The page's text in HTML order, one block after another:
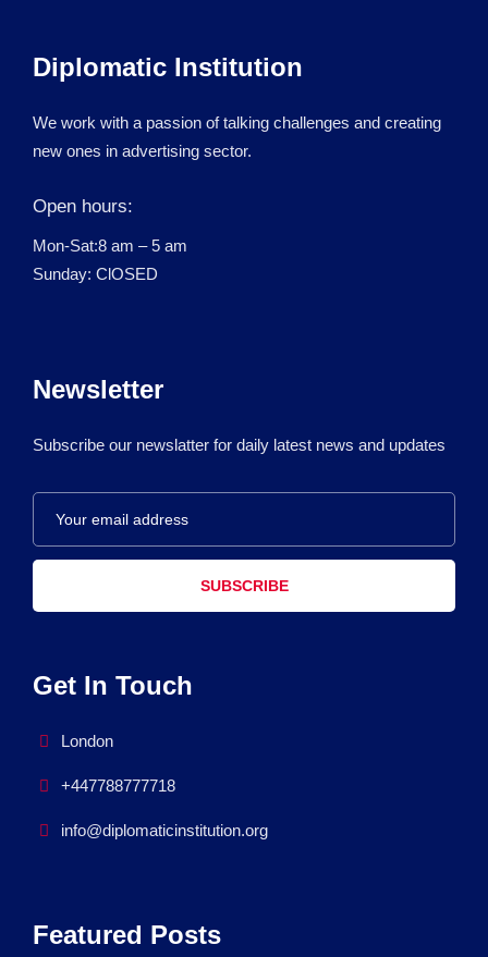
Diplomatic Institution
We work with a passion of talking challenges and creating
new ones in advertising sector.
Open hours:
Mon-Sat:8 am – 5 am
Sunday: ClOSED
Newsletter
Subscribe our newslatter for daily latest news and updates
SUBSCRIBE
Get In Touch
London
+447788777718
info@diplomaticinstitution.org
Featured Posts